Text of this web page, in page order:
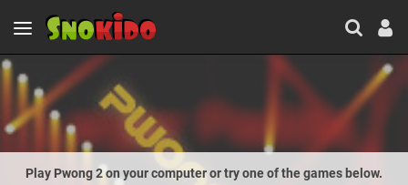
Play Pwong 2 on your computer or try one of the games below.